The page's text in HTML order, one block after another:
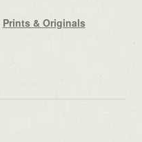
Prints & Originals